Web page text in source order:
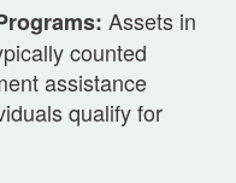
Assets in
counted
assistance
qualify for